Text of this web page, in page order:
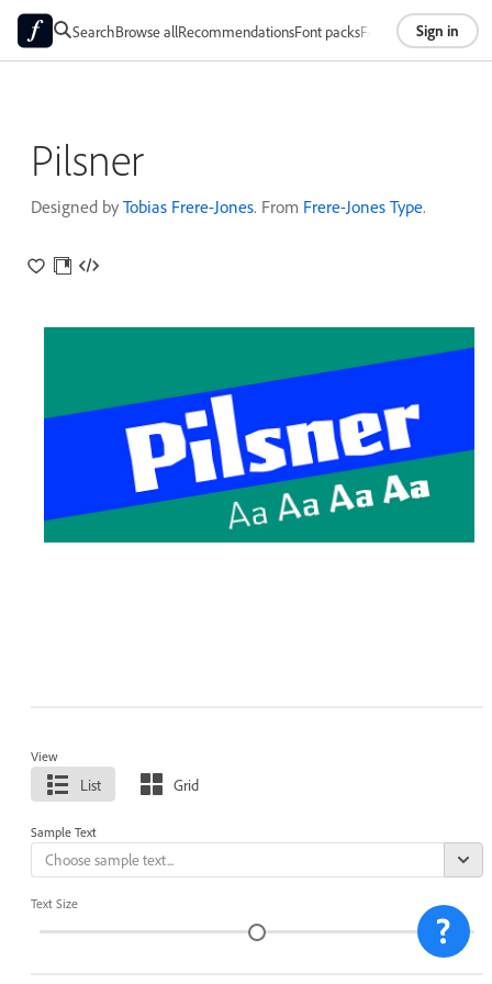
SearchBrowse allRecommendationsFont packsFoundriesAbout
Sign in
Pilsner
Designed by Tobias Frere-Jones. From Frere-Jones Type.
View
List Grid
Sample Text
Text Size